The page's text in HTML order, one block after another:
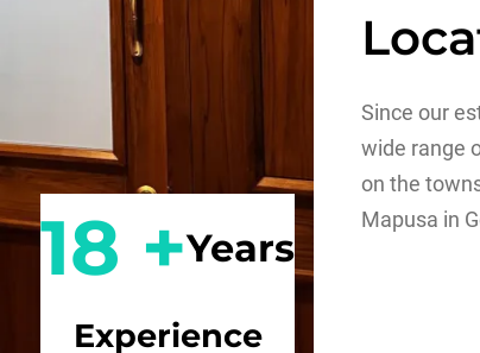
18 +Years
Experience
Since our
wide range
on the
Mapusa in